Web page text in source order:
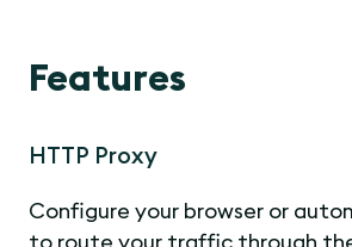
Features
HTTP Proxy
Configure your browser or
to route your traffic through